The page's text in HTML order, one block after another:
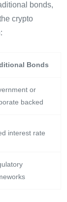
bonds,
crypto
Bonds
or
backed
interest rate